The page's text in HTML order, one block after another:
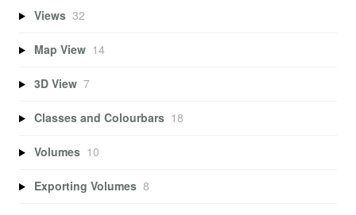
Views 32
Map View 14
3D View 7
Classes and Colourbars 18
Volumes 10
Exporting Volumes 8